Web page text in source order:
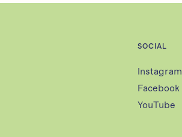
SOCIAL
Instagram
Facebook
YouTube